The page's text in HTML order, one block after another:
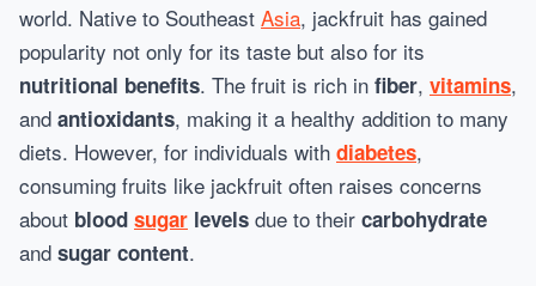
world. Native to Southeast Asia, jackfruit has gained
popularity not only for its taste but also for its
nutritional benefits. The fruit is rich in fiber, vitamins,
and antioxidants, making it a healthy addition to many
diets. However, for individuals with diabetes,
consuming fruits like jackfruit often raises concerns
about blood sugar levels due to their carbohydrate
and sugar content.